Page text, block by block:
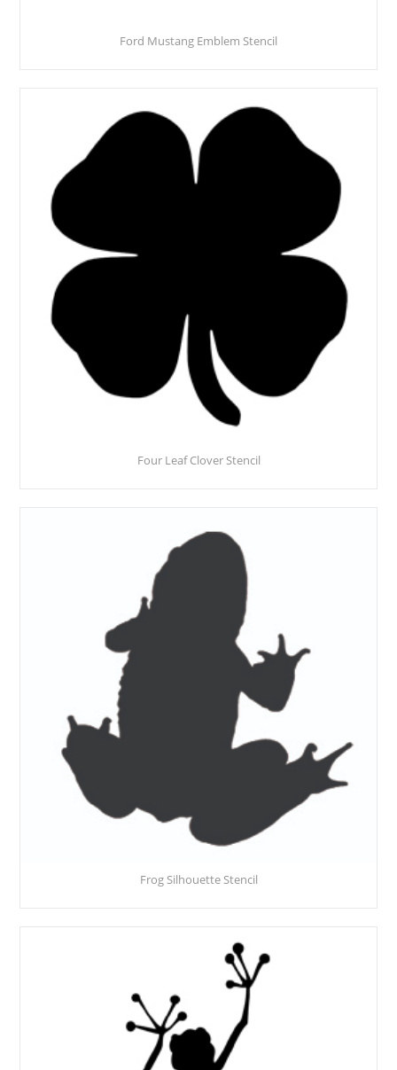
Ford Mustang Emblem Stencil
Four Leaf Clover Stencil
Frog Silhouette Stencil